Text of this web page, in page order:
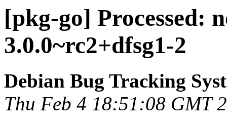
[pkg-go] Processed:
3.0.0~rc2+dfsg1-2
Debian Bug Tracking
Thu Feb 4 18:51:08 GMT